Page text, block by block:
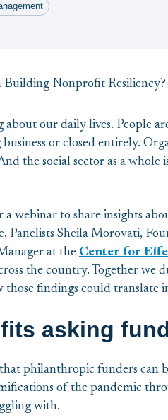
our daily lives. People
or closed entirely.
the social sector as a
a webinar to share insights
Panelists Sheila Morovati,
at the Center for
the country. Together we
those findings could translate
asking
philanthropic funders can
of the pandemic
with.